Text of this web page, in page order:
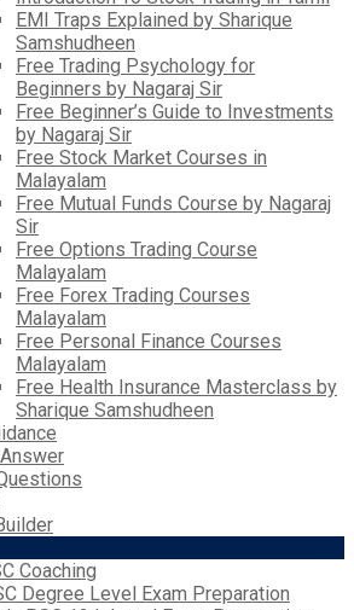
EMI Traps Explained by Sharique
Samshudheen
Free Trading Psychology for
Beginners by Nagaraj Sir
Free Beginner’s Guide to Investments
by Nagaraj Sir
Free Stock Market Courses in
Malayalam
Free Mutual Funds Course by Nagaraj
Sir
Free Options Trading Course
Malayalam
Free Forex Trading Courses
Malayalam
Free Personal Finance Courses
Malayalam
Free Health Insurance Masterclass by
Sharique Samshudheen
Coaching
Degree Level Exam Preparation